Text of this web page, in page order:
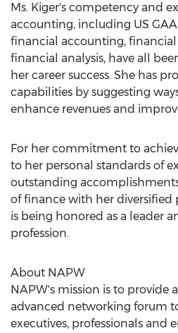
Ms. Kiger's competency and
accounting, including US
financial accounting,
financial analysis, have all
her career success. She has
capabilities by suggesting
enhance revenues and
For her commitment to
to her personal standards of
outstanding
of finance with her diversified
is being honored as a leader
profession.
About NAPW
NAPW's mission is to provide
advanced networking forum
executives, professionals and